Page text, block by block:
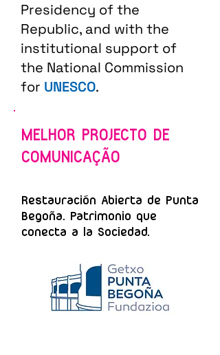
Presidency of the
Republic, and with the
institutional support of
the National Commission
for UNESCO.
MELHOR PROJECTO DE
COMUNICAÇÃO
Restauración Abierta de Punta
Begoña. Patrimonio que
conecta a la Sociedad.